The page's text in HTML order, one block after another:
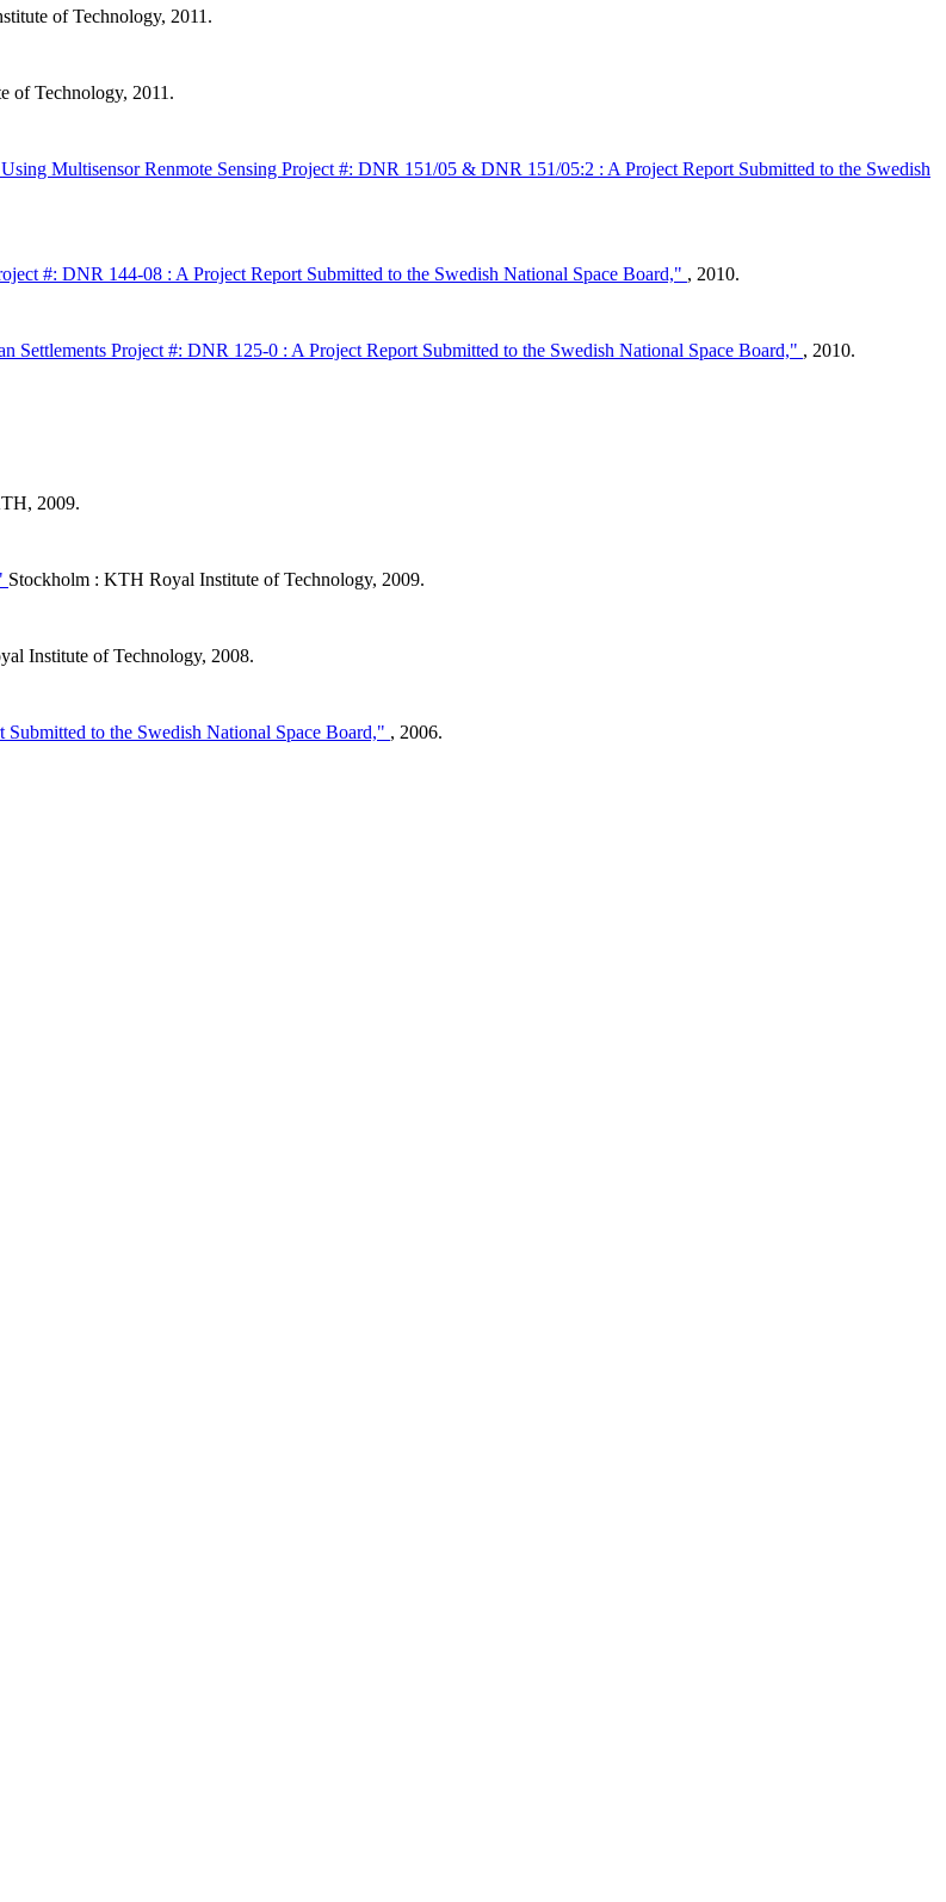
of Technology, 2011.
of Technology, 2011.
Multisensor Renmote Sensing Project #: DNR 151/05 & DNR 151/05:2 : A Project Report Submitted to the Swedish
#: DNR 144-08 : A Project Report Submitted to the Swedish National Space Board," , 2010.
Project #: DNR 125-0 : A Project Report Submitted to the Swedish National Space Board," , 2010.
2009.
Stockholm : KTH Royal Institute of Technology, 2009.
Institute of Technology, 2008.
to the Swedish National Space Board," , 2006.